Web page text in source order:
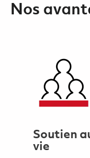
Nos
Soutien
vie